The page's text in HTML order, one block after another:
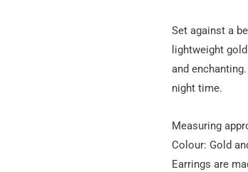
Set against a
lightweight
and
night time.
Measuring
Colour: Gold
Earrings are